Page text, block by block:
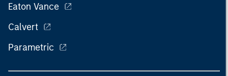
Eaton Vance
Calvert
Parametric